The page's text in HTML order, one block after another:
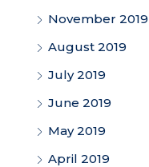
November 2019
August 2019
July 2019
June 2019
May 2019
April 2019